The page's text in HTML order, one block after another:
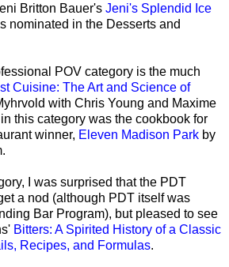
Britton Bauer's Jeni's Splendid Ice
nominated in the Desserts and
POV category is the much
Cuisine: The Art and Science of
with Chris Young and Maxime
this category was the cookbook for
winner, Eleven Madison Park by
I was surprised that the PDT
a nod (although PDT itself was
Bar Program), but pleased to see
Bitters: A Spirited History of a Classic
Recipes, and Formulas.